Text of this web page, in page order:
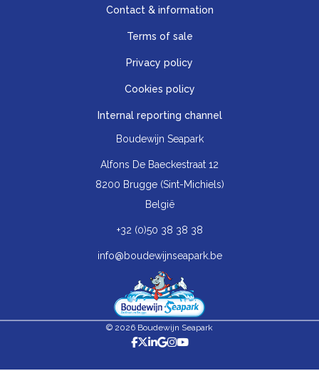
Contact & information
Terms of sale
Privacy policy
Cookies policy
Internal reporting channel
Boudewijn Seapark
Alfons De Baeckestraat 12
8200 Brugge (Sint-Michiels)
België
+32 (0)50 38 38 38
info@boudewijnseapark.be
© 2026 Boudewijn Seapark